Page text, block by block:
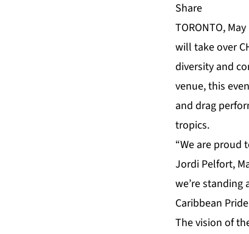
Share
TORONTO,
will take over
diversity and
venue, this
and drag
tropics.
“We are proud
Jordi Pelfort,
we’re standing
Caribbean
The vision of